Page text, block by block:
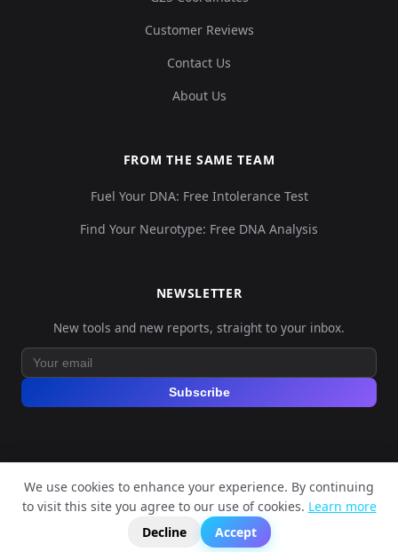
Customer Reviews
Contact Us
About Us
FROM THE SAME TEAM
Fuel Your DNA: Free Intolerance Test
Find Your Neurotype: Free DNA Analysis
NEWSLETTER
New tools and new reports, straight to your inbox.
Subscribe
© 2026 Explore Your DNA. All rights reserved.
Privacy PolicyTerms of Service
We use cookies to enhance your experience. By continuing
to visit this site you agree to our use of cookies. Learn more
Decline
Accept
📬